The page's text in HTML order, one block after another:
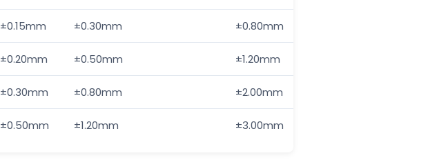
±0.15mm ±0.30mm ±0.80mm
±0.20mm ±0.50mm ±1.20mm
±0.30mm ±0.80mm ±2.00mm
±0.50mm ±1.20mm ±3.00mm